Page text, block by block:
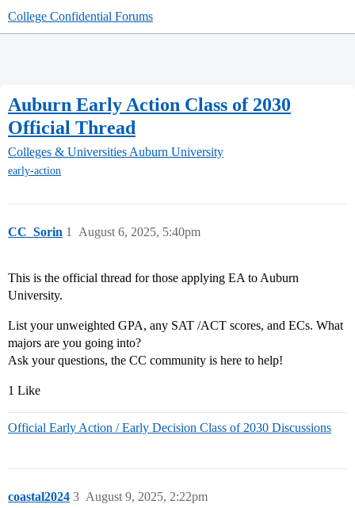
College Confidential Forums
Auburn Early Action Class of 2030
Official Thread
Colleges & Universities Auburn University
early-action
CC_Sorin August 6, 2025, 5:40pm
1
This is the official thread for those applying EA to Auburn
University.
List your unweighted GPA, any SAT /ACT scores, and ECs. What
majors are you going into?
Ask your questions, the CC community is here to help!
1 Like
Official Early Action / Early Decision Class of 2030 Discussions
coastal2024 August 9, 2025, 2:22pm
3